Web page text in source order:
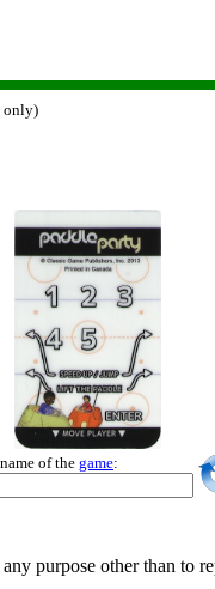
only)
name of the game:
purpose other than to